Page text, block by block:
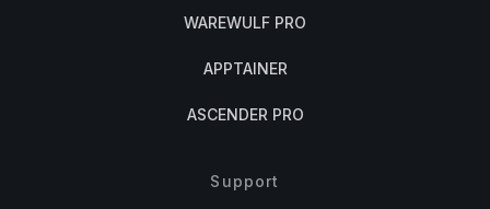
WAREWULF PRO
APPTAINER
ASCENDER PRO
Support